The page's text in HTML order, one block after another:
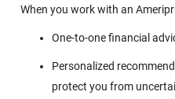
When you work with an
One-to-one financial
Personalized
protect you from